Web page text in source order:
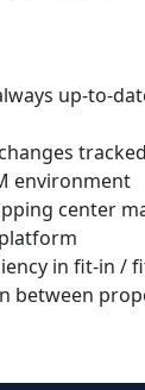
up-to-
environment
center
in fit-in /
between